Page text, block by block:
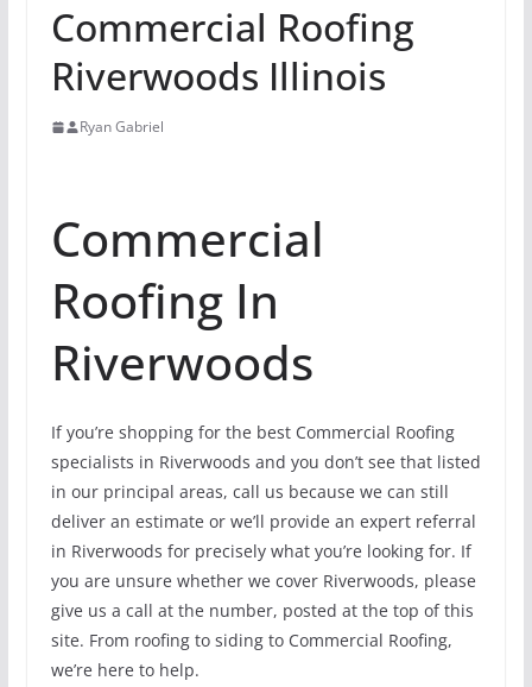
Commercial Roofing
Riverwoods Illinois
Ryan Gabriel
Commercial
Roofing In
Riverwoods
If you’re shopping for the best Commercial Roofing
specialists in Riverwoods and you don’t see that listed
in our principal areas, call us because we can still
deliver an estimate or we’ll provide an expert referral
in Riverwoods for precisely what you’re looking for. If
you are unsure whether we cover Riverwoods, please
give us a call at the number, posted at the top of this
site. From roofing to siding to Commercial Roofing,
we’re here to help.